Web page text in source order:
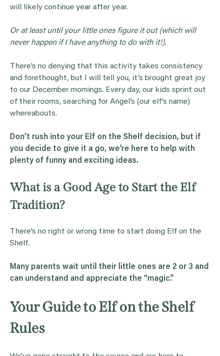
will likely continue year after year.
Or at least until your little ones figure it out (which will
never happen if I have anything to do with it!).
There’s no denying that this activity takes consistency
and forethought, but I will tell you, it’s brought great joy
to our December mornings. Every day, our kids sprint out
of their rooms, searching for Angel’s (our elf’s name)
whereabouts.
Don’t rush into your Elf on the Shelf decision, but if
you decide to give it a go, we’re here to help with
plenty of funny and exciting ideas.
What is a Good Age to Start the Elf
Tradition?
There’s no right or wrong time to start doing Elf on the
Shelf.
Many parents wait until their little ones are 2 or 3 and
can understand and appreciate the “magic.”
Your Guide to Elf on the Shelf
Rules